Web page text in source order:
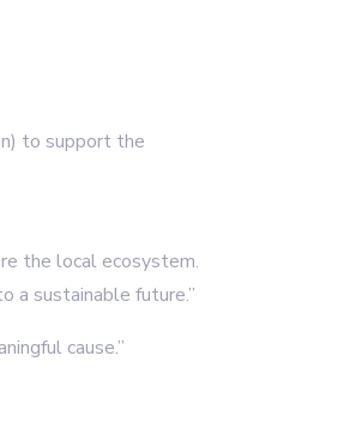
to support the
the local ecosystem.
a sustainable future.”
cause.”